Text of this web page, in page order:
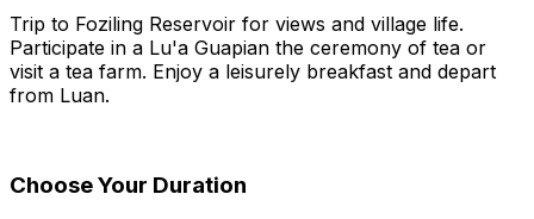
Trip to Foziling Reservoir for views and village life.
Participate in a Lu'a Guapian the ceremony of tea or
visit a tea farm. Enjoy a leisurely breakfast and depart
from Luan.
Choose Your Duration